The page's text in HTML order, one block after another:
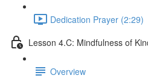
Dedication Prayer (2:29)
Lesson 4.C: Mindfulness of
Overview